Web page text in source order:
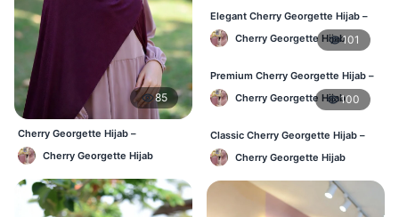
85
Cherry Georgette Hijab –
Affordable Daily Hijab for BD
WomenCherry Georgette Hijab
Elegant Cherry Georgette Hijab –
Timeless Color, Effortless Draping
Cherry Georgette Hijab101
Premium Cherry Georgette Hijab –
Effortless Modesty & Style
Cherry Georgette Hijab100
Classic Cherry Georgette Hijab –
Lightweight Luxury for Everyday
Wear Cherry Georgette Hijab